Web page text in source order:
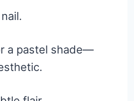
a pastel shade—